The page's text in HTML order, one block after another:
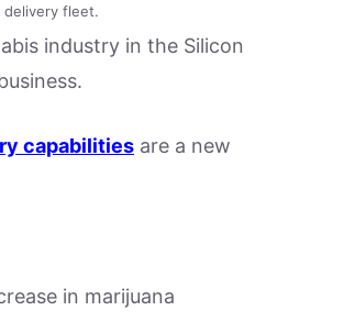
delivery fleet.
industry in the Silicon
capabilities are a new
in marijuana